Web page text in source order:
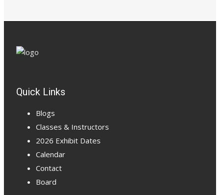
Quick Links
Blogs
Classes & Instructors
2026 Exhibit Dates
Calendar
Contact
Board